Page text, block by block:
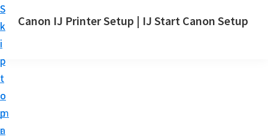
S
k
i
p
t
o
m
a
S
k
i
p
t
o
p
r
Canon IJ Printer Setup | IJ Start Canon Setup